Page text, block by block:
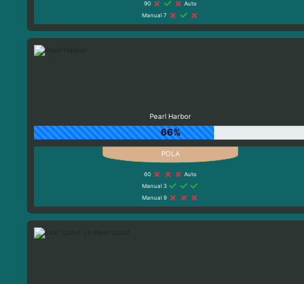
90
Auto
Manual 7
Pearl Harbor
66%
60
Auto
Manual 3
Manual 9